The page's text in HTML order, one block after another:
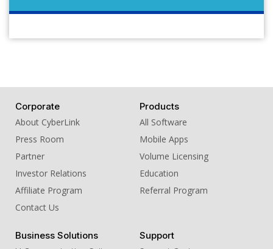
Corporate
About CyberLink
Press Room
Partner
Investor Relations
Affiliate Program
Contact Us
Products
All Software
Mobile Apps
Volume Licensing
Education
Referral Program
Business Solutions
Support